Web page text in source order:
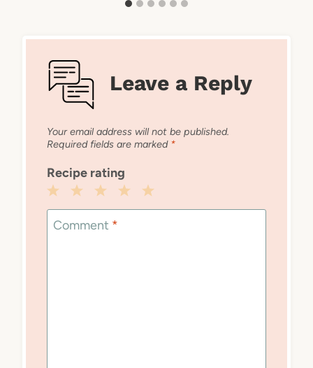
Leave a Reply
Your email address will not be published.
Required fields are marked *
Recipe rating
5
4
3
Stars
2
Stars
1
Star
Comment *